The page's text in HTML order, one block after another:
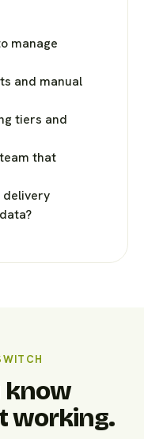
manage
and manual
tiers and
that
delivery
know
working.